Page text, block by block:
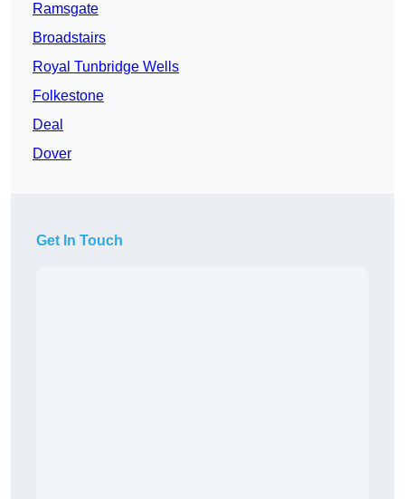
Ramsgate
Broadstairs
Royal Tunbridge Wells
Folkestone
Deal
Dover
Get In Touch